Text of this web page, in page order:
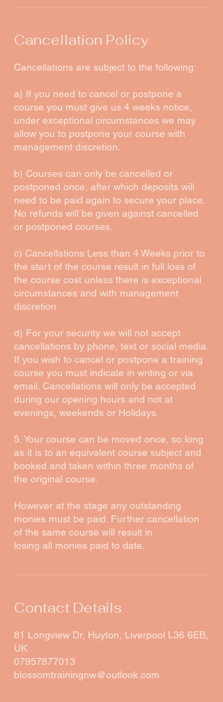
Cancellation Policy
Cancellations are subject to the following:
a) If you need to cancel or postpone a
course you must give us 4 weeks notice,
under exceptional circumstances we may
allow you to postpone your course with
management discretion.
b) Courses can only be cancelled or
postponed once, after which deposits will
need to be paid again to secure your place.
No refunds will be given against cancelled
or postponed courses.
c) Cancellations Less than 4 Weeks prior to
the start of the course result in full loss of
the course cost unless there is exceptional
circumstances and with management
discretion.
d) For your security we will not accept
cancellations by phone, text or social media.
If you wish to cancel or postpone a training
course you must indicate in writing or via
email. Cancellations will only be accepted
during our opening hours and not at
evenings, weekends or Holidays.
5. Your course can be moved once, so long
as it is to an equivalent course subject and
booked and taken within three months of
the original course.
However at the stage any outstanding
monies must be paid. Further cancellation
of the same course will result in
losing all monies paid to date.
Contact Details
81 Longview Dr, Huyton, Liverpool L36 6EB,
UK
07957877013
blossomtrainingnw@outlook.com